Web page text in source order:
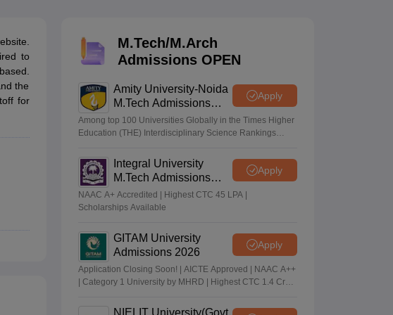
Exceptions Handbook JEE Main 2027 How to Start JEE Preparation from Zero
Top Institutes that take JEE Advanced ScoresView All JEE Main E-Books and
2026Top 200 Questions For BITSAT English Proficiency & Logical Reasoning
April 11 Memory Based Questions PDFMost Scoring Concepts For MHT CET
Robotics and AutomationHow to Crack GATE?Best Books for GATE
Electronics EngineeringMechanical Engineering
Nuclear Engineer
to
the
for
M.Tech/M.Arch
Admissions OPEN
Amity University-Noida
M.Tech Admissions
2026
Apply
Among top 100 Universities Globally in the Times Higher
Education (THE) Interdisciplinary Science Rankings
Integral University
M.Tech Admissions
2026
Apply
NAAC A+ Accredited | Highest CTC 45 LPA |
Scholarships Available
GITAM University
Admissions 2026
Apply
Application Closing Soon! | AICTE Approved | NAAC A++
| Category 1 University by MHRD | Highest CTC 1.4 Cr